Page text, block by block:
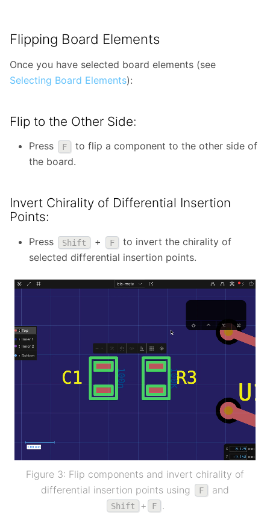
Flipping Board Elements
Once you have selected board elements (see
Selecting Board Elements):
Flip to the Other Side:
Press F
to flip a component to the other side of
the board.
Invert Chirality of Differential Insertion
Points:
Press Shift + F
to invert the chirality of
selected differential insertion points.
Figure 3: Flip components and invert chirality of
differential insertion points using
F and
Shift + F .